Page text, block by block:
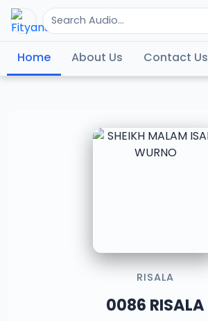
Home About Us Contact Us
RISALA
0086 RISALA